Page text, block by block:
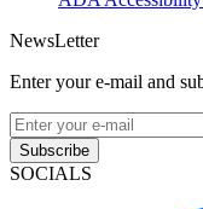
NewsLetter
Enter your e-mail and
Subscribe
SOCIALS